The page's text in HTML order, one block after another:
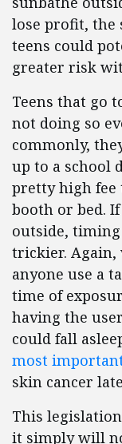
lose profit, the
teens could
greater risk
Teens that go
not doing so
commonly,
up to a school
pretty high fee
booth or bed.
outside,
trickier. Again,
anyone use a
time of
having the
could fall
most
skin cancer
This
it simply will